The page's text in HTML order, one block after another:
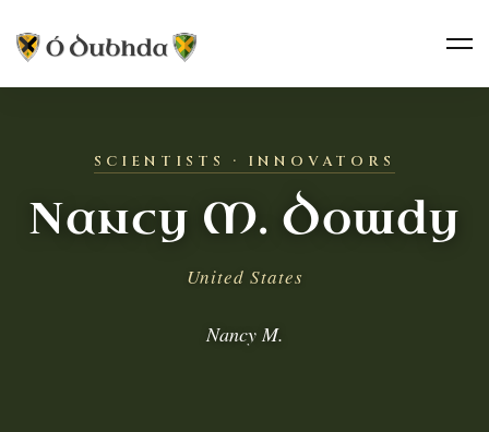
SCIENTISTS · INNOVATORS
Nancy M. Dowdy
United States
Nancy M.